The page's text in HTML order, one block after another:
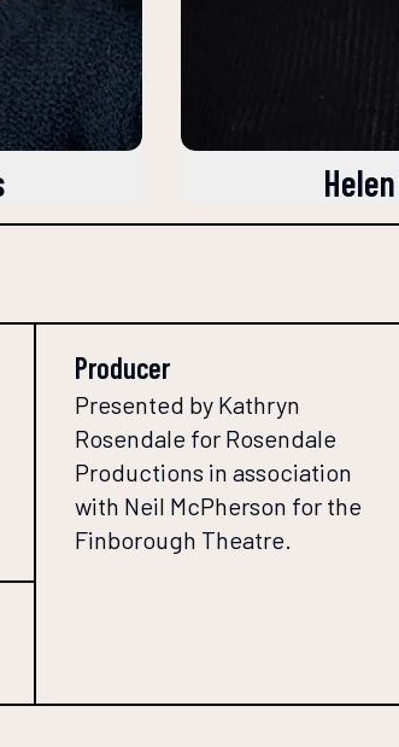
Producer
Presented by Kathryn
Rosendale for Rosendale
Productions in association
with Neil McPherson for the
Finborough Theatre.